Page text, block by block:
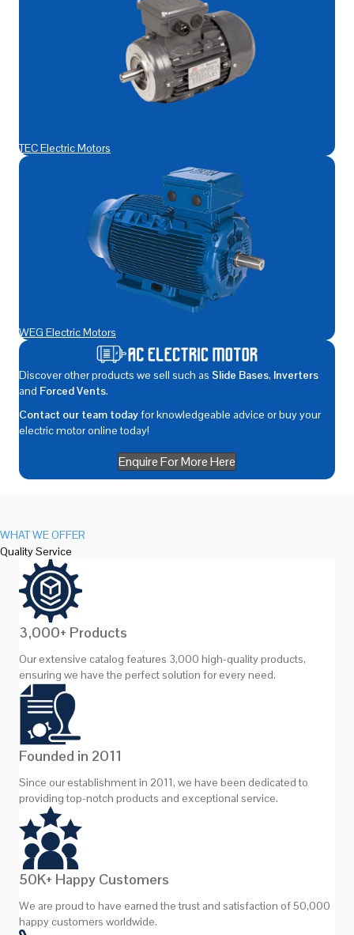
TEC Electric Motors
WEG Electric Motors
Discover other products we sell such as Slide Bases, Inverters
and Forced Vents.
Contact our team todayfor knowledgeable advice or buy your
electric motor online today!
Enquire For More Here
WHAT WE OFFER
Quality Service
3,000+ Products
Our extensive catalog features 3,000 high-quality products,
ensuring we have the perfect solution for every need.
Founded in 2011
Since our establishment in 2011, we have been dedicated to
providing top-notch products and exceptional service.
50K+ Happy Customers
We are proud to have earned the trust and satisfaction of 50,000
happy customers worldwide.